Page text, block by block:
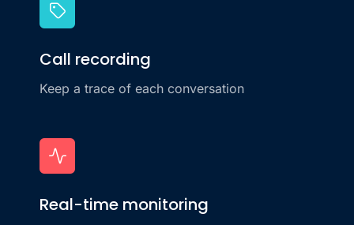
Call recording
Keep a trace of each conversation
Real-time monitoring